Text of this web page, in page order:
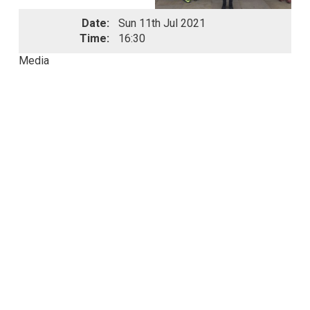
Date:
Sun 11th Jul 2021
Time:
16:30
Media